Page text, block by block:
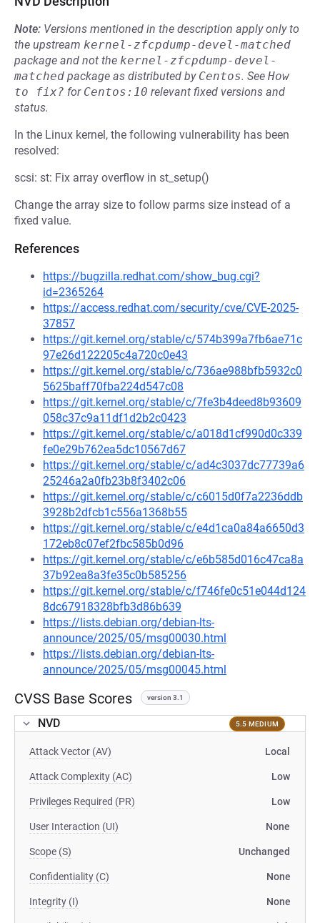
Note: Versions mentioned in the description apply only to
the upstream kernel-zfcpdump-devel-matched
package and not the kernel-zfcpdump-devel-
matched package as distributed by Centos. See How
to fix? for Centos:10 relevant fixed versions and
status.
In the Linux kernel, the following vulnerability has been
resolved:
scsi: st: Fix array overflow in st_setup()
Change the array size to follow parms size instead of a
fixed value.
References
https://bugzilla.redhat.com/show_bug.cgi?
id=2365264
https://access.redhat.com/security/cve/CVE-2025-
37857
https://git.kernel.org/stable/c/574b399a7fb6ae71c
97e26d122205c4a720c0e43
https://git.kernel.org/stable/c/736ae988bfb5932c0
5625baff70fba224d547c08
https://git.kernel.org/stable/c/7fe3b4deed8b93609
058c37c9a11df1d2b2c0423
https://git.kernel.org/stable/c/a018d1cf990d0c339
fe0e29b762ea5dc10567d67
https://git.kernel.org/stable/c/ad4c3037dc77739a6
25246a2a0fb23b8f3402c06
https://git.kernel.org/stable/c/c6015d0f7a2236ddb
3928b2dfcb1c556a1368b55
https://git.kernel.org/stable/c/e4d1ca0a84a6650d3
172eb8c07ef2fbc585b0d96
https://git.kernel.org/stable/c/e6b585d016c47ca8a
37b92ea8a3fe35c0b585256
https://git.kernel.org/stable/c/f746fe0c51e044d124
8dc67918328bfb3d86b639
https://lists.debian.org/debian-lts-
announce/2025/05/msg00030.html
https://lists.debian.org/debian-lts-
announce/2025/05/msg00045.html
CVSS Base Scores version 3.1
NVD 5.5 MEDIUM
Attack Vector (AV) Local
Attack Complexity (AC) Low
Privileges Required (PR) Low
User Interaction (UI) None
Scope (S) Unchanged
Confidentiality (C) None
Integrity (I) None